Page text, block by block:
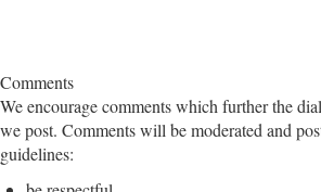
Comments
We encourage comments which further the
we post. Comments will be moderated and
guidelines: